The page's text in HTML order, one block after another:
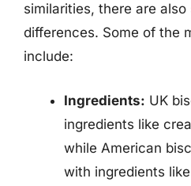
similarities, there are also
differences. Some of the
include:
Ingredients: UK
ingredients like
while American
with ingredients